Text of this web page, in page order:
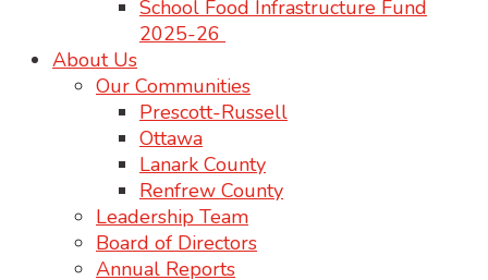
School Food Infrastructure Fund
2025-26
About Us
Our Communities
Prescott-Russell
Ottawa
Lanark County
Renfrew County
Leadership Team
Board of Directors
Annual Reports